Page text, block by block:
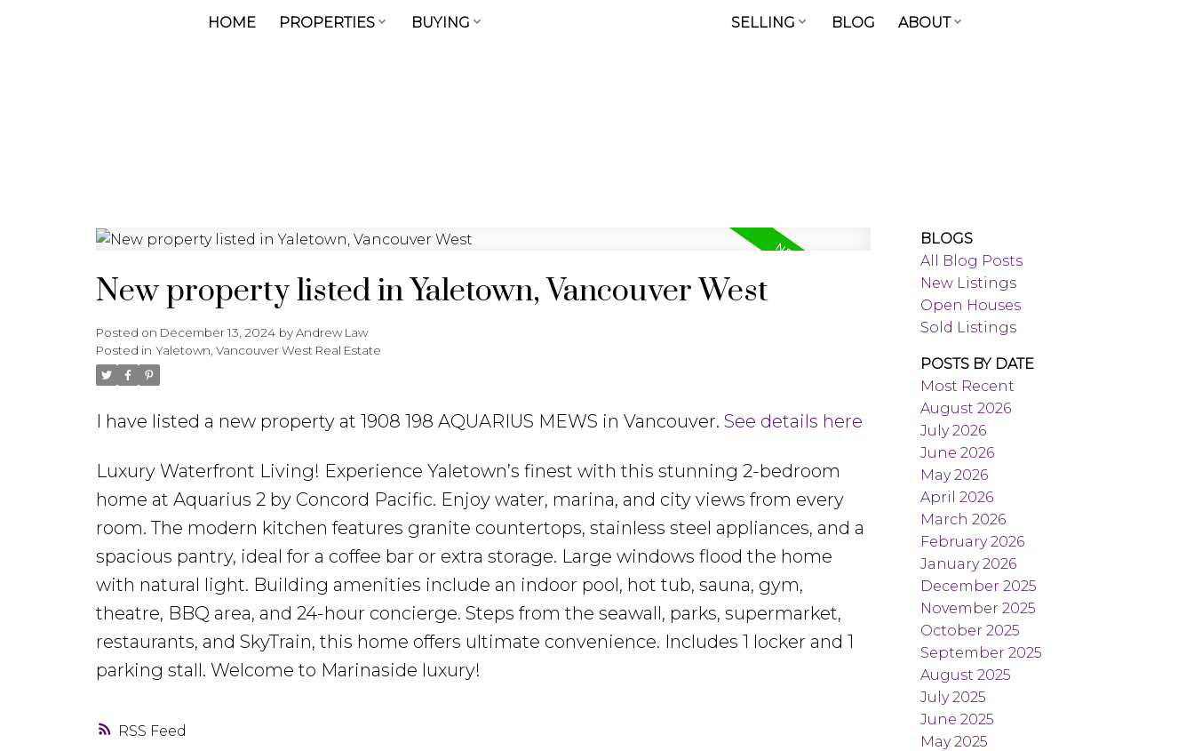
HOME PROPERTIES BUYING SELLING BLOG ABOUT
RSS
New property listed in Yaletown, Vancouver West
Posted on December 13, 2024 byAndrew Law
Posted in Yaletown, Vancouver West Real Estate
I have listed a new property at 1908 198 AQUARIUS MEWS in Vancouver. See details here
Luxury Waterfront Living! Experience Yaletown’s finest with this stunning 2-bedroom
home at Aquarius 2 by Concord Pacific. Enjoy water, marina, and city views from every
room. The modern kitchen features granite countertops, stainless steel appliances, and a
spacious pantry, ideal for a coffee bar or extra storage. Large windows flood the home
with natural light. Building amenities include an indoor pool, hot tub, sauna, gym,
theatre, BBQ area, and 24-hour concierge. Steps from the seawall, parks, supermarket,
restaurants, and SkyTrain, this home offers ultimate convenience. Includes 1 locker and 1
parking stall. Welcome to Marinaside luxury!
BLOGS
All Blog Posts
New Listings
Open Houses
Sold Listings
POSTS BY DATE
Most Recent
August 2026
July 2026
June 2026
May 2026
April 2026
March 2026
February 2026
January 2026
December 2025
November 2025
October 2025
September 2025
August 2025
July 2025
June 2025
May 2025